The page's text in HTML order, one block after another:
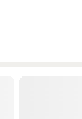
🔥 place for